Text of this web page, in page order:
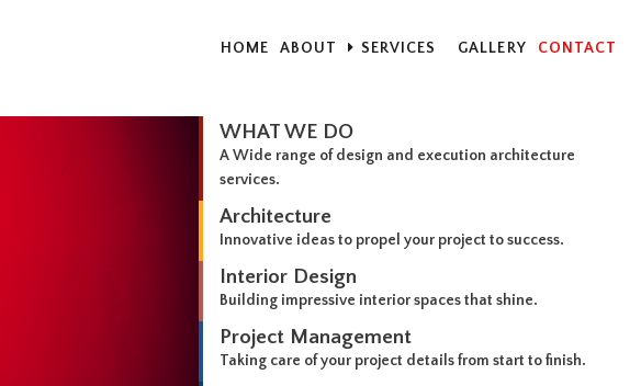
HOME ABOUT SERVICES GALLERY CONTACT
WHAT WE DO
A Wide range of design and execution architecture
services.
Architecture
Innovative ideas to propel your project to success.
Interior Design
Building impressive interior spaces that shine.
Project Management
Taking care of your project details from start to finish.